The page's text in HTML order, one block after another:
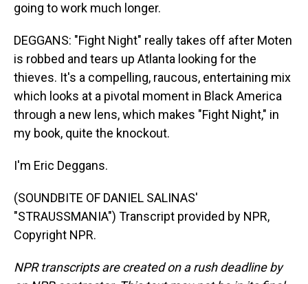
going to work much longer.
DEGGANS: "Fight Night" really takes off after Moten
is robbed and tears up Atlanta looking for the
thieves. It's a compelling, raucous, entertaining mix
which looks at a pivotal moment in Black America
through a new lens, which makes "Fight Night," in
my book, quite the knockout.
I'm Eric Deggans.
(SOUNDBITE OF DANIEL SALINAS'
"STRAUSSMANIA") Transcript provided by NPR,
Copyright NPR.
NPR transcripts are created on a rush deadline by